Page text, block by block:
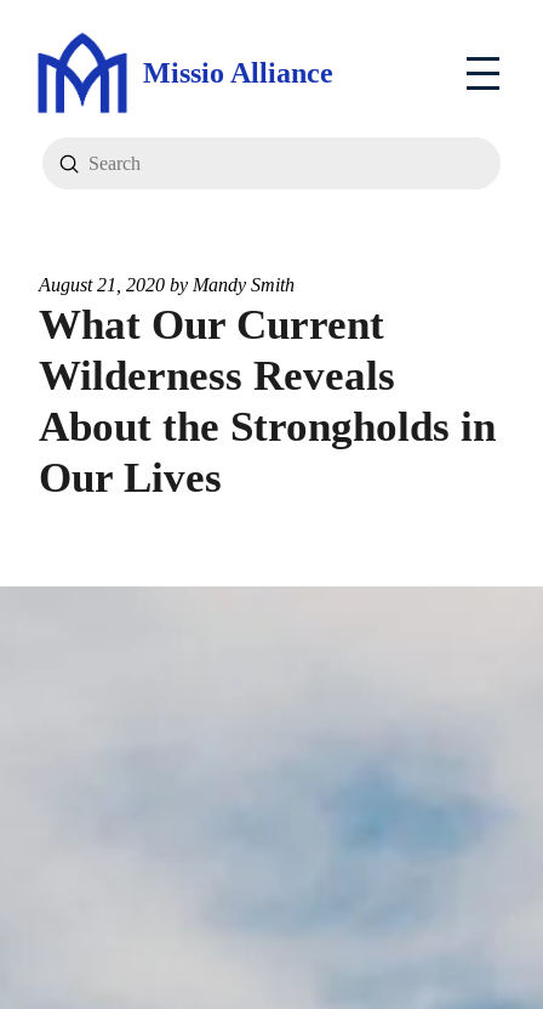
Missio Alliance
Search
Submit
August 21, 2020 by Mandy Smith
What Our Current
Wilderness Reveals
About the Strongholds in
Our Lives